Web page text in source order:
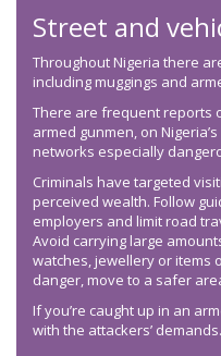
Street and
Throughout Nigeria there
including muggings and
There are frequent reports
armed gunmen, on
networks especially
Criminals have targeted
perceived wealth. Follow
employers and limit road
Avoid carrying large
watches, jewellery or items
danger, move to a safer
If you’re caught up in an
with the attackers’ demands.